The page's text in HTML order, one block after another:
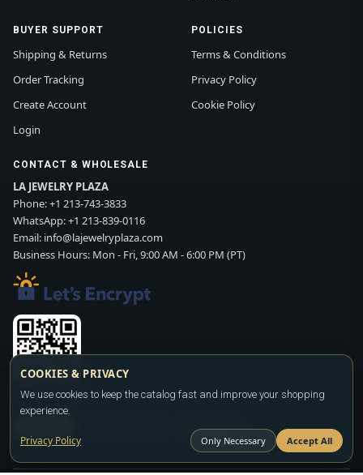
BUYER SUPPORT
Shipping & Returns
Order Tracking
Create Account
Login
POLICIES
Terms & Conditions
Privacy Policy
Cookie Policy
CONTACT & WHOLESALE
LA JEWELRY PLAZA
Phone:+1 213-743-3833
WhatsApp:+1 213-839-0116
Email: info@lajewelryplaza.com
Business Hours: Mon - Fri, 9:00 AM - 6:00 PM (PT)
Scan WhatsApp QR
WHATSAPP
COOKIES & PRIVACY
We use cookies to keep the catalog fast and improve your shopping
experience.
Privacy Policy Only Necessary Accept All